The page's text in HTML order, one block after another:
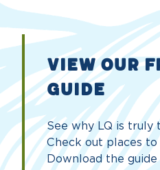
VIEW OUR
GUIDE
See why LQ is truly
Check out places to
Download the guide